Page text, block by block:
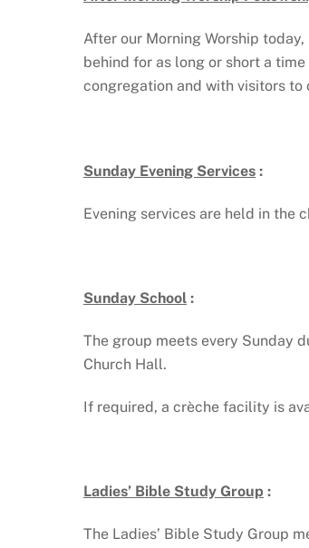
After our Morning Worship
behind for as long or short a
congregation and with visitors to
Sunday Evening Services :
Evening services are held in the
Sunday School :
The group meets every Sunday
Church Hall.
If required, a crèche facility is
Ladies’ Bible Study Group :
The Ladies’ Bible Study Group